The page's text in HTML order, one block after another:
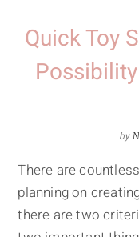
Quick Toy
by
There are
planning on
there are two